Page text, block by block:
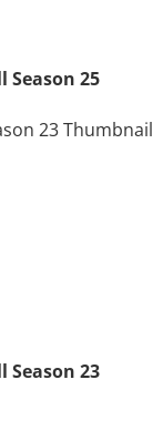
Season 25
Season 23